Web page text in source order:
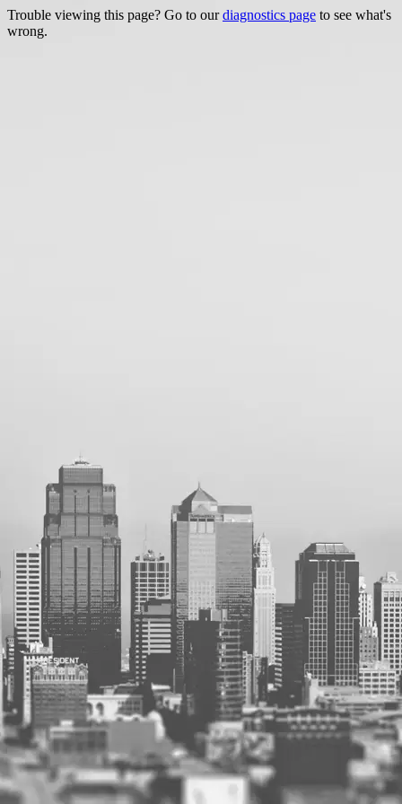
Trouble viewing this page? Go to ourdiagnostics page to see what's
wrong.